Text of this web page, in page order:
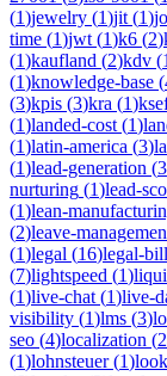
(1)jewelry (1)jit (1)
time (1)jwt (1)k6 (2)
(1)kaufland (2)kdv (1
(1)knowledge-base (
(3)kpis (3)kra (1)
(1)landed-cost (1)
(1)latin-america (3)
(1)lead-generation (3
nurturing (1)lead-
(1)lean-
(2)leave-
(1)legal (16)legal-
(7)lightspeed (1)
(1)live-chat (1)live-
visibility (1)lms (3)
seo (4)localization (
(1)lohnsteuer(1)